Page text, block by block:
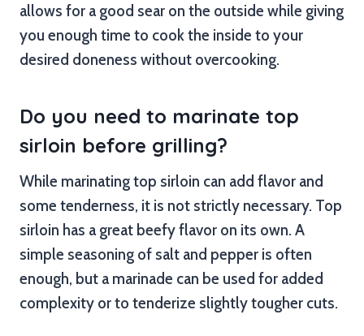
allows for a good sear on the outside while giving
you enough time to cook the inside to your
desired doneness without overcooking.
Do you need to marinate top
sirloin before grilling?
While marinating top sirloin can add flavor and
some tenderness, it is not strictly necessary. Top
sirloin has a great beefy flavor on its own. A
simple seasoning of salt and pepper is often
enough, but a marinade can be used for added
complexity or to tenderize slightly tougher cuts.